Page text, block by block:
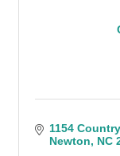
1154
Newton
NC